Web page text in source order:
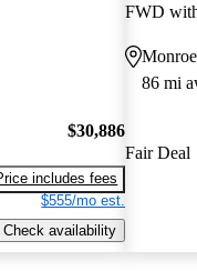
$30,886
includes fees
$555/mo est.
Check availability
FWD
86 mi
Fair Deal